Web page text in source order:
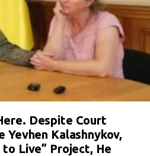
Despite Court
Yevhen Kalashnykov,
to Live” Project, He